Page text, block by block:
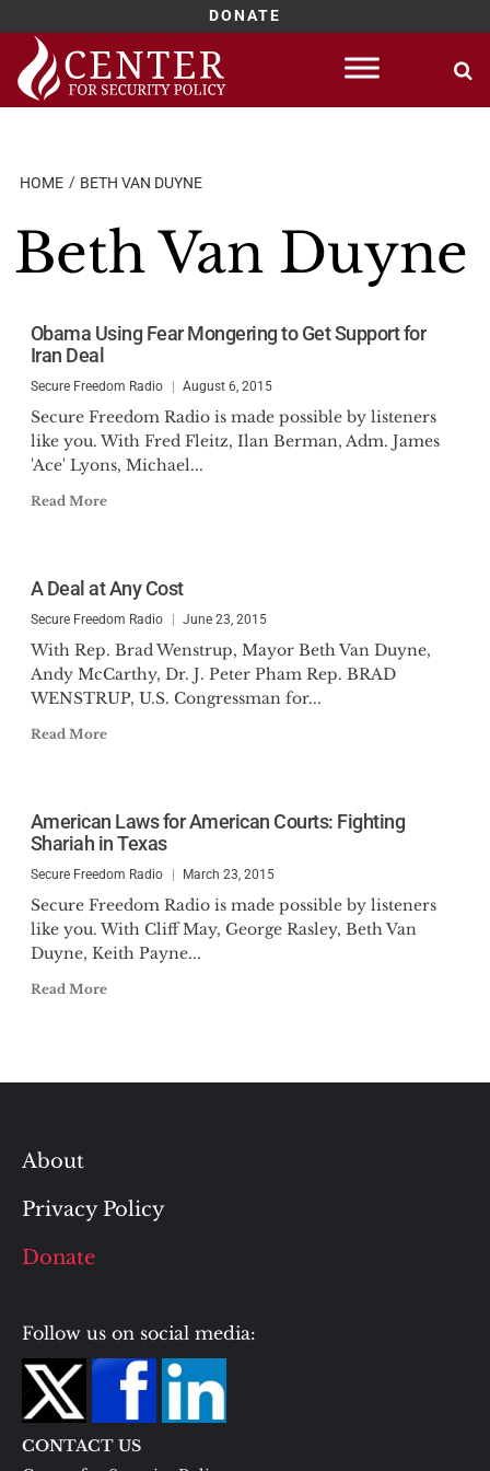
DONATE
Skip
content
HOME BETH VAN DUYNE
Beth Van Duyne
Obama Using Fear Mongering to Get Support for
Iran Deal
Secure Freedom Radio August 6, 2015
Secure Freedom Radio is made possible by listeners
like you. With Fred Fleitz, Ilan Berman, Adm. James
'Ace' Lyons, Michael...
Read More
A Deal at Any Cost
Secure Freedom Radio June 23, 2015
With Rep. Brad Wenstrup, Mayor Beth Van Duyne,
Andy McCarthy, Dr. J. Peter Pham Rep. BRAD
WENSTRUP, U.S. Congressman for...
Read More
American Laws for American Courts: Fighting
Shariah in Texas
Secure Freedom Radio March 23, 2015
Secure Freedom Radio is made possible by listeners
like you. With Cliff May, George Rasley, Beth Van
Duyne, Keith Payne...
Read More
About
Privacy Policy
Donate
Follow us on social media:
CONTACT US